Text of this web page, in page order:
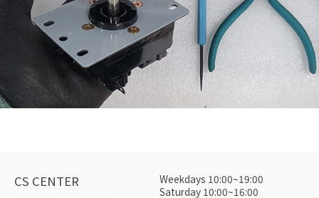
CS CENTER
Weekdays 10:00~19:00
Saturday 10:00~16:00